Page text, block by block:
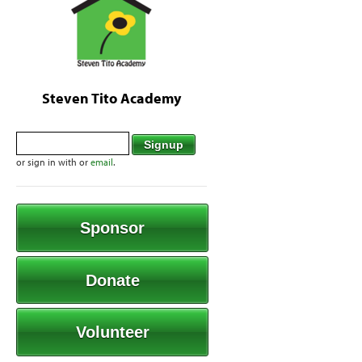
Steven Tito Academy
or sign in with or email.
Sponsor
Donate
Volunteer